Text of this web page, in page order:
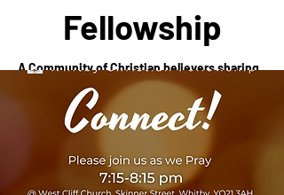
Fellowship
A Community of Christian believers sharing